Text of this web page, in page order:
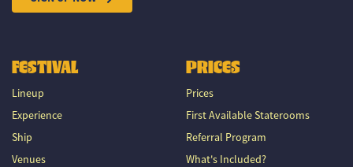
FESTIVAL
Lineup
Experience
Ship
Venues
PRICES
Prices
First Available Staterooms
Referral Program
What's Included?